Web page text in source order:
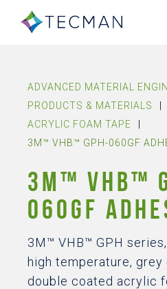
ADVANCED MATERIAL
PRODUCTS & MATERIALS
ACRYLIC FOAM TAPE
3M™ VHB™ GPH-060GF
3M™ VHB™
060GF
3M™ VHB™ GPH
high temperature,
double coated acrylic